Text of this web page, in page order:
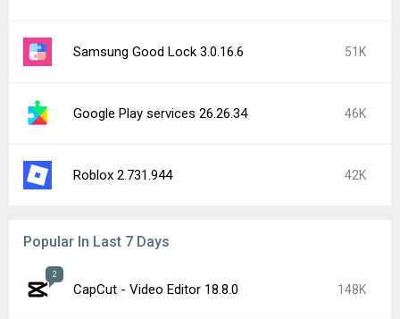
Samsung Good Lock 3.0.16.6 51K
Google Play services 26.26.34 46K
Roblox 2.731.944 42K
Popular In Last 7 Days
2
CapCut - Video Editor 18.8.0 148K